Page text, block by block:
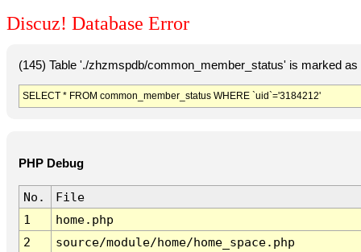
Discuz! Database Error
(145) Table './zhzmspdb/common_member_status' is marked
SELECT * FROM common_member_status WHERE `uid`='3184212'
PHP Debug
No.
File
1
home.php
2
source/module/home/home_space.php